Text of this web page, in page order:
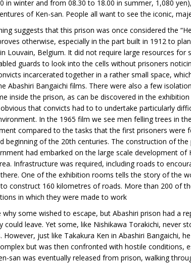
in winter and from 08.30 to 18.00 in summer, 1,080
of Ken-san. People all want to see the iconic,
suggests that this prison was once considered the
otherwise, especially in the part built in 1912 to
Louvain, Belgium. It did not require large resources for
guards to look into the cells without prisoners
incarcerated together in a rather small space,
Abashiri Bangaichi films. There were also a few
inside the prison, as can be discovered in the
obvious that convicts had to to undertake particularly
In the 1965 film we see men felling trees in
compared to the tasks that the first prisoners were
beginning of the 20th centuries. The construction of
had embarked on the large scale development of
Infrastructure was required, including roads to
One of the exhibition rooms tells the story of the
construct 160 kilometres of roads. More than 200 of
in which they were made to work
why some wished to escape, but Abashiri prison had a
could leave. Yet some, like Nishikawa Torakichi, never
just like Takakura Ken in Abashiri Bangaichi,
but was then confronted with hostile conditions,
san was eventually released from prison, walking